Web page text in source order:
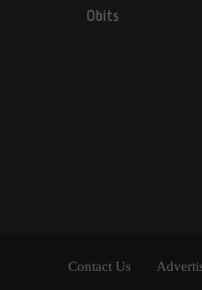
Obits
Contact Us